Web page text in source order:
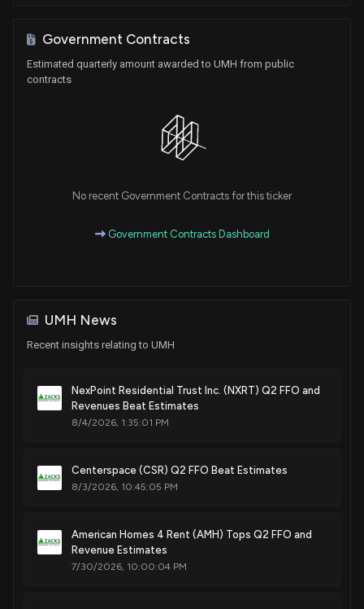
Government Contracts
Estimated quarterly amount awarded to UMH from public
contracts
No recent Government Contracts for this ticker
Government Contracts Dashboard
UMH News
Recent insights relating to UMH
NexPoint Residential Trust Inc. (NXRT) Q2 FFO and
Revenues Beat Estimates
8/4/2026, 1:35:01 PM
Centerspace (CSR) Q2 FFO Beat Estimates
8/3/2026, 10:45:05 PM
American Homes 4 Rent (AMH) Tops Q2 FFO and
Revenue Estimates
7/30/2026, 10:00:04 PM